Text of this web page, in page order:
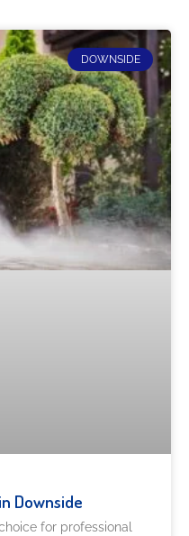
DOWNSIDE
Downside
for professional